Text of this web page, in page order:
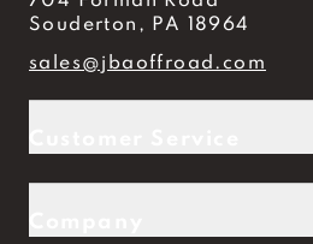
Souderton, PA 18964
sales@jbaoffroad.com